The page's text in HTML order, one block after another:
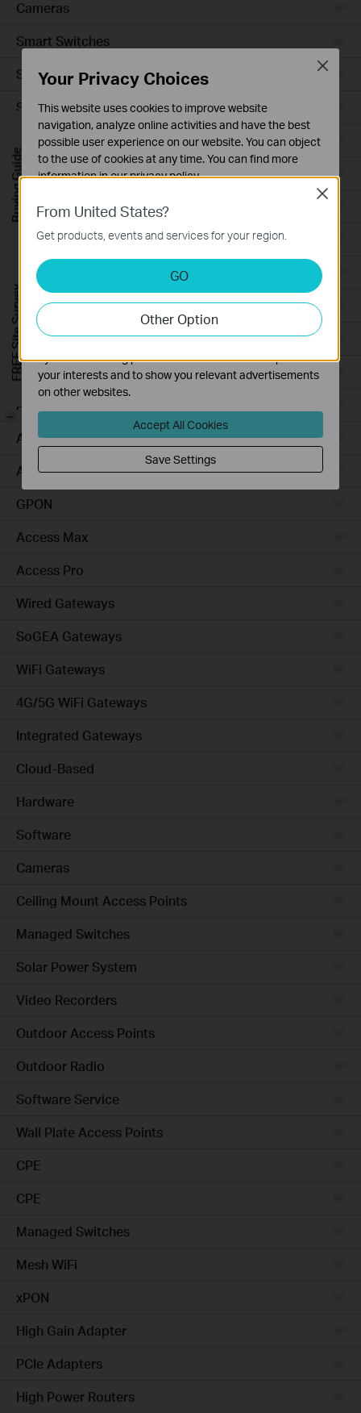
Cameras
Smart Switches
Smart Sensors
Smart Hub
Robot Vacuums
Robot Vacuum Accessories
Ceiling Mount
Wall Plate
Desktop
Outdoor
Wireless Bridge
Campus
Access Plus
Access
Aggregation
GPON
Access Max
Access Pro
Wired Gateways
SoGEA Gateways
WiFi Gateways
4G/5G WiFi Gateways
Integrated Gateways
Cloud-Based
Hardware
Software
Cameras
Ceiling Mount Access Points
Managed Switches
Solar Power System
Video Recorders
Outdoor Access Points
Outdoor Radio
Software Service
Wall Plate Access Points
CPE
CPE
Managed Switches
Mesh WiFi
xPON
High Gain Adapter
PCIe Adapters
High Power Routers
From United States?
Get products, events and services for your region.
GO
Other Option
Close
Your Privacy Choices
This website uses cookies to improve website
navigation, analyze online activities and have the best
possible user experience on our website. You can object
to the use of cookies at any time. You can find more
information in ourprivacy policy.
Basic Cookies
These cookies are necessary for the website to function
and cannot be deactivated in your systems.
Analysis and Marketing Cookies
Analysis cookies enable us to analyze your activities on
our website in order to improve and adapt the
functionality of our website.
The marketing cookies can be set through our website
by our advertising partners in order to create a profile of
your interests and to show you relevant advertisements
on other websites.
Accept All Cookies
Save Settings
Close
Buying Guide
FREE Site Survey